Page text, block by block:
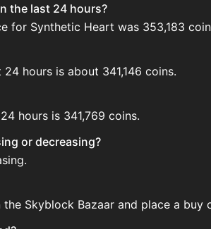
the last 24 hours?
for Synthetic Heart was 353,183
hours is about 341,146 coins.
hours is 341,769 coins.
or decreasing?
Skyblock Bazaar and place a